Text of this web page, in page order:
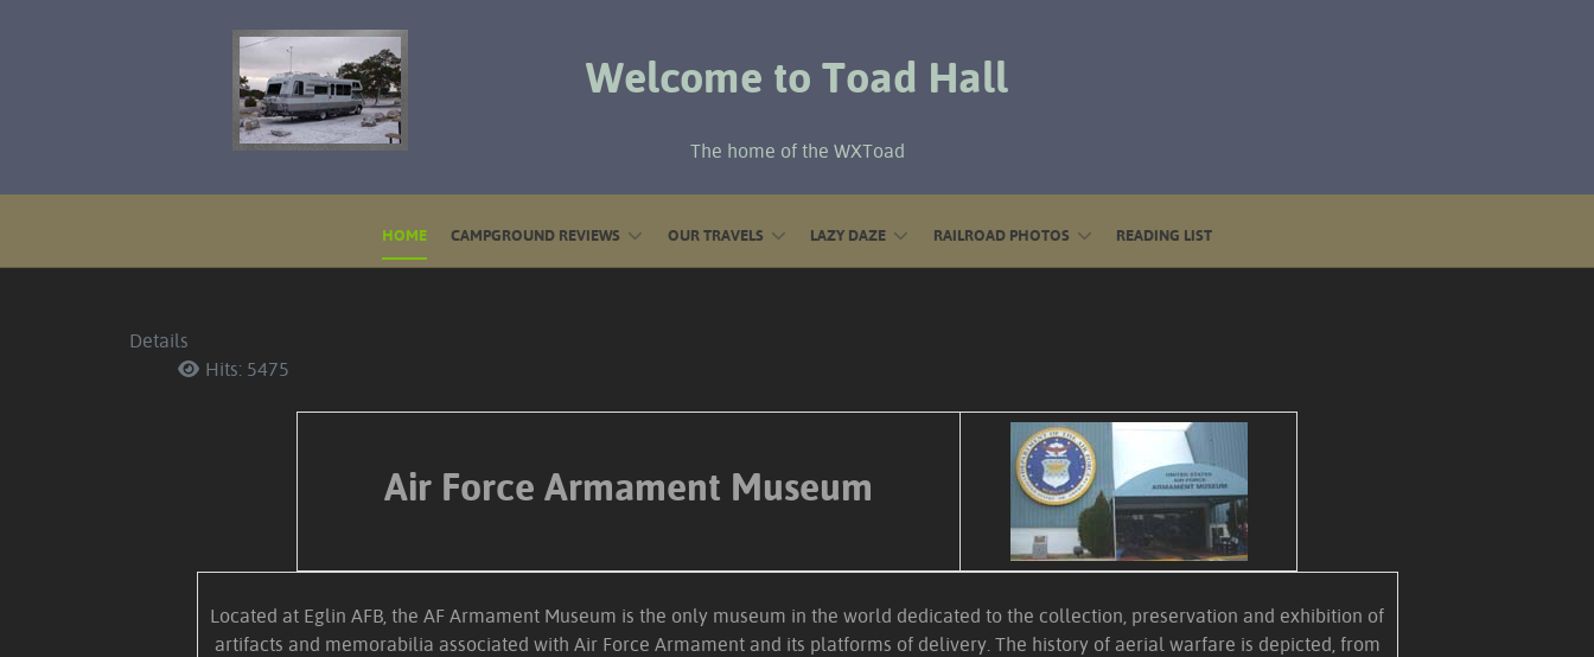
Welcome to Toad Hall
The home of the WXToad
HOME CAMPGROUND REVIEWS OUR TRAVELS LAZY DAZE RAILROAD PHOTOS READING LIST
Details
Hits: 5475
Air Force Armament Museum
Located at Eglin AFB, the AF Armament Museum is the only museum in the world dedicated to the collection, preservation and exhibition of
artifacts and memorabilia associated with Air Force Armament and its platforms of delivery. The history of aerial warfare is depicted, from